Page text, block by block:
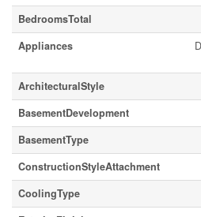
BedroomsTotal
Appliances
ArchitecturalStyle
BasementDevelopment
BasementType
ConstructionStyleAttachment
CoolingType